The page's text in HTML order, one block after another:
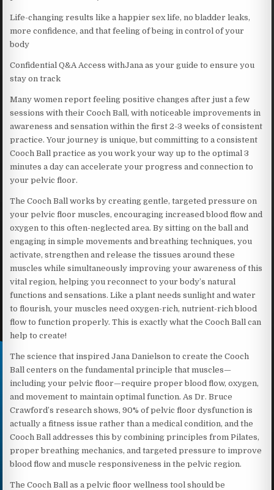
Life-changing results like a happier sex life, no bladder leaks,
more confidence, and that feeling of being in control of your
body
Confidential Q&A Access withJana as your guide to ensure you
stay on track
Many women report feeling positive changes after just a few
sessions with their Cooch Ball, with noticeable improvements in
awareness and sensation within the first 2-3 weeks of consistent
practice. Your journey is unique, but committing to a consistent
Cooch Ball practice as you work your way up to the optimal 3
minutes a day can accelerate your progress and connection to
your pelvic floor.
The Cooch Ball works by creating gentle, targeted pressure on
your pelvic floor muscles, encouraging increased blood flow and
oxygen to this often-neglected area. By sitting on the ball and
engaging in simple movements and breathing techniques, you
activate, strengthen and release the tissues around these
muscles while simultaneously improving your awareness of this
vital region, helping you reconnect to your body’s natural
functions and sensations. Like a plant needs sunlight and water
to flourish, your muscles need oxygen-rich, nutrient-rich blood
flow to function properly. This is exactly what the Cooch Ball can
help to create!
The science that inspired Jana Danielson to create the Cooch
Ball centers on the fundamental principle that muscles—
including your pelvic floor—require proper blood flow, oxygen,
and movement to maintain optimal function. As Dr. Bruce
Crawford’s research shows, 90% of pelvic floor dysfunction is
actually a fitness issue rather than a medical condition, and the
Cooch Ball addresses this by combining principles from Pilates,
proper breathing mechanics, and targeted pressure to improve
blood flow and muscle responsiveness in the pelvic region.
The Cooch Ball as a pelvic floor wellness tool should be